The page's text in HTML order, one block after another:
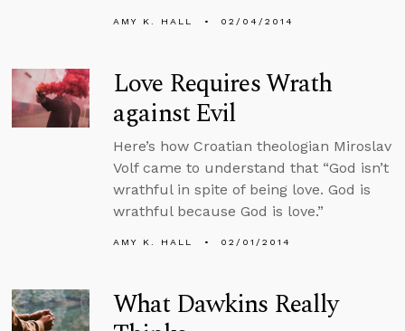
AMY K. HALL 02/04/2014
Love Requires Wrath
against Evil
Here’s how Croatian theologian Miroslav
Volf came to understand that “God isn’t
wrathful in spite of being love. God is
wrathful because God is love.”
AMY K. HALL 02/01/2014
What Dawkins Really